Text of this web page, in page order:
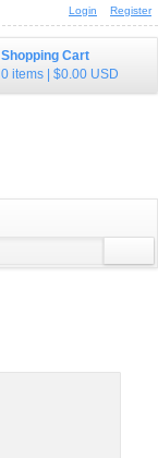
Login Register
Shopping Cart
0 items
$0.00 USD